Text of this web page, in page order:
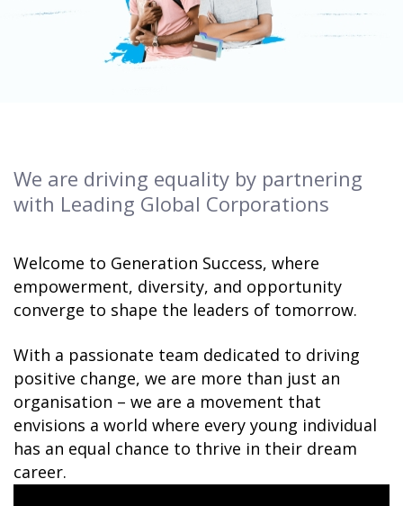
We are driving equality by partnering
with Leading Global Corporations
Welcome to Generation Success, where
empowerment, diversity, and opportunity
converge to shape the leaders of tomorrow.
With a passionate team dedicated to driving
positive change, we are more than just an
organisation – we are a movement that
envisions a world where every young individual
has an equal chance to thrive in their dream
career.